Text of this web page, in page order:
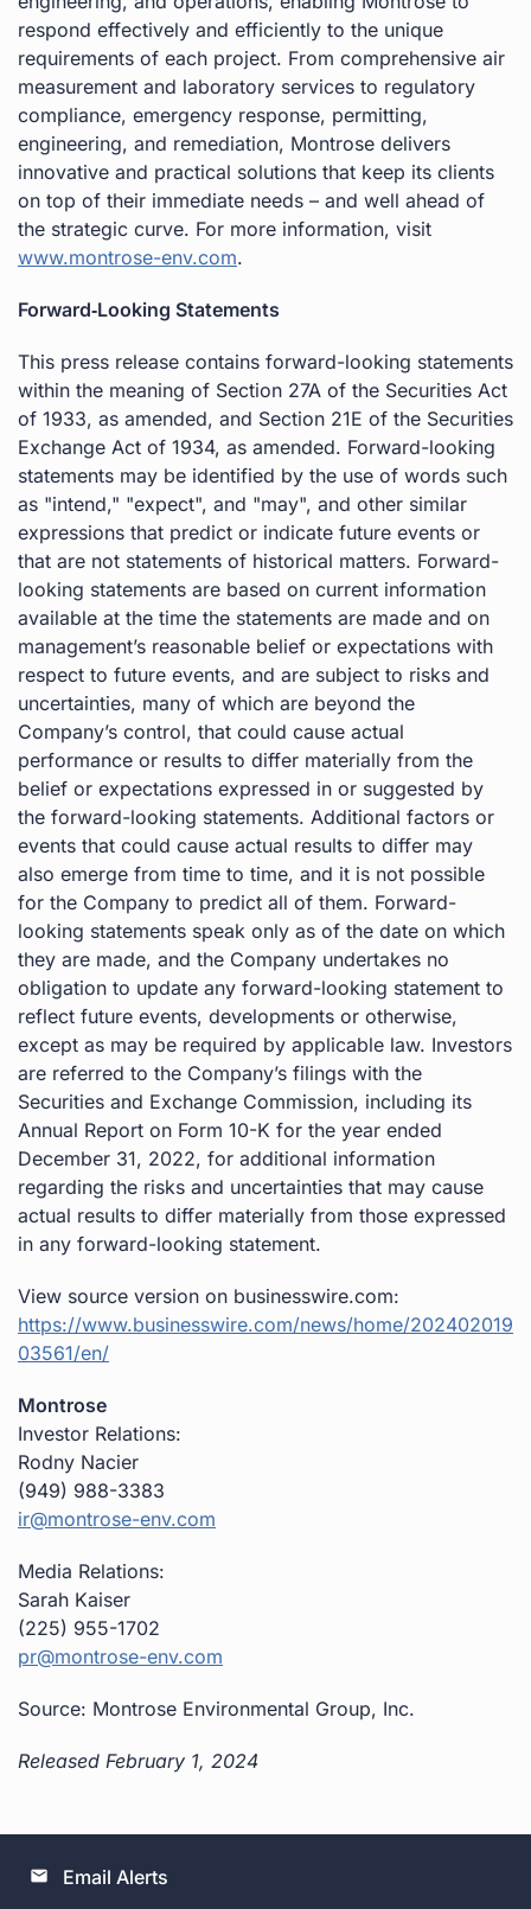
respond effectively and efficiently to the unique
requirements of each project. From comprehensive air
measurement and laboratory services to regulatory
compliance, emergency response, permitting,
engineering, and remediation, Montrose delivers
innovative and practical solutions that keep its clients
on top of their immediate needs – and well ahead of
the strategic curve. For more information, visit
www.montrose-env.com.
Forward‐Looking Statements
This press release contains forward-looking statements
within the meaning of Section 27A of the Securities Act
of 1933, as amended, and Section 21E of the Securities
Exchange Act of 1934, as amended. Forward-looking
statements may be identified by the use of words such
as "intend," "expect", and "may", and other similar
expressions that predict or indicate future events or
that are not statements of historical matters. Forward-
looking statements are based on current information
available at the time the statements are made and on
management’s reasonable belief or expectations with
respect to future events, and are subject to risks and
uncertainties, many of which are beyond the
Company’s control, that could cause actual
performance or results to differ materially from the
belief or expectations expressed in or suggested by
the forward-looking statements. Additional factors or
events that could cause actual results to differ may
also emerge from time to time, and it is not possible
for the Company to predict all of them. Forward-
looking statements speak only as of the date on which
they are made, and the Company undertakes no
obligation to update any forward-looking statement to
reflect future events, developments or otherwise,
except as may be required by applicable law. Investors
are referred to the Company’s filings with the
Securities and Exchange Commission, including its
Annual Report on Form 10-K for the year ended
December 31, 2022, for additional information
regarding the risks and uncertainties that may cause
actual results to differ materially from those expressed
in any forward-looking statement.
View source version on businesswire.com:
https://www.businesswire.com/news/home/202402019
03561/en/
Montrose
Investor Relations:
Rodny Nacier
(949) 988-3383
ir@montrose-env.com
Media Relations:
Sarah Kaiser
(225) 955-1702
pr@montrose-env.com
Source: Montrose Environmental Group, Inc.
Released February 1, 2024
email Email Alerts